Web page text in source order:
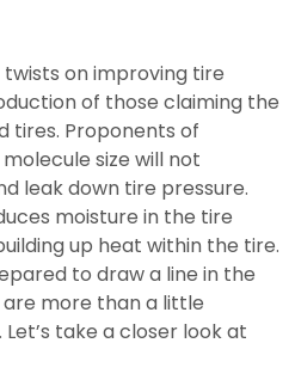
on improving tire
of those claiming the
tires. Proponents of
size will not
leak down tire pressure.
moisture in the tire
up heat within the tire.
to draw a line in the
are more than a little
take a closer look at